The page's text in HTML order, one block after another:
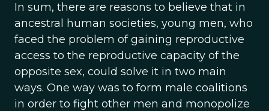
In sum, there are reasons to believe that in
ancestral human societies, young men, who
faced the problem of gaining reproductive
access to the reproductive capacity of the
opposite sex, could solve it in two main
ways. One way was to form male coalitions
in order to fight other men and monopolize